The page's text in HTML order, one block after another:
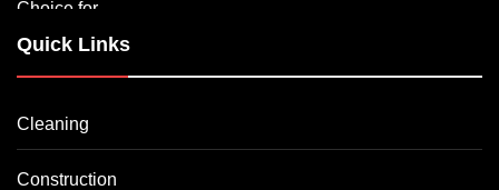
Quick Links
Cleaning
Construction